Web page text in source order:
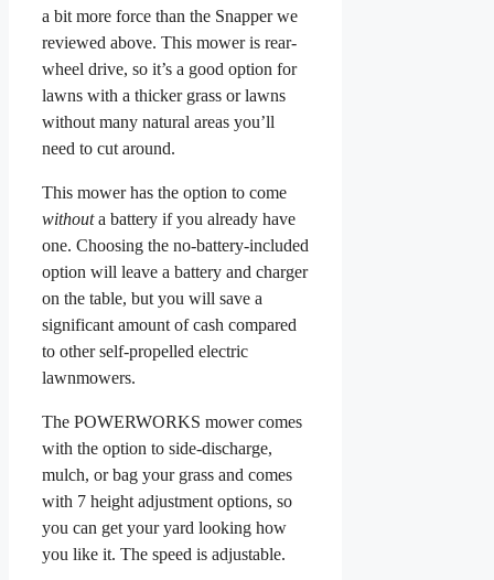
a bit more force than the Snapper we
reviewed above. This mower is rear-
wheel drive, so it’s a good option for
lawns with a thicker grass or lawns
without many natural areas you’ll
need to cut around.
This mower has the option to come
withouta battery if you already have
one. Choosing the no-battery-included
option will leave a battery and charger
on the table, but you will save a
significant amount of cash compared
to other self-propelled electric
lawnmowers.
The POWERWORKS mower comes
with the option to side-discharge,
mulch, or bag your grass and comes
with 7 height adjustment options, so
you can get your yard looking how
you like it. The speed is adjustable.